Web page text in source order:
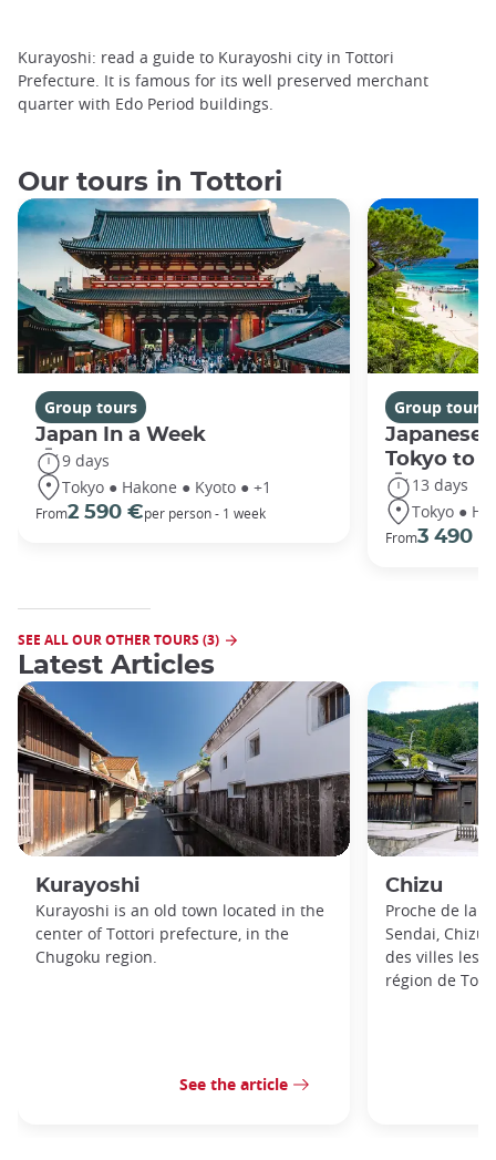
Kurayoshi: read a guide to Kurayoshi city in Tottori
Prefecture. It is famous for its well preserved merchant
quarter with Edo Period buildings.
Our tours in Tottori
Group tours
Japan In a Week
9 days
Tokyo ● Hakone ● Kyoto ● +1
From2 590 €per person - 1 week
Group tours
Japanese
Tokyo to
13 days
Tokyo ●
From3 490 €
SEE ALL OUR OTHER TOURS (3)
Latest Articles
Kurayoshi
Kurayoshi is an old town located in the
center of Tottori prefecture, in the
Chugoku region.
See the article
Chizu
Proche de la
Sendai, Chizu
des villes les
région de